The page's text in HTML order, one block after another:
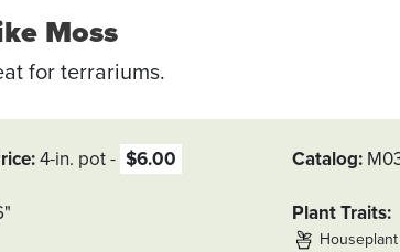
Moss
for terrariums.
4-in. pot $6.00 Catalog
Plant Traits
Houseplant